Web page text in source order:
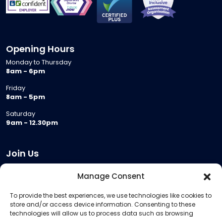
Manage Consent
To provide the best experiences, we use technologies like cookies to
store and/or access device information. Consenting to these
technologies will allow us to process data such as browsing
Opening Hours
Monday to Thursday
8am - 6pm
Friday
8am - 5pm
Saturday
9am - 12.30pm
Join Us
Meeting Room Hire
Remote Invigilation